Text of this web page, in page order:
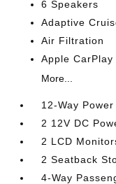
6 Speakers
Adaptive
Air Filtration
Apple CarPlay
More...
12-Way
2 12V DC
2 LCD
2 Seatback
4-Way